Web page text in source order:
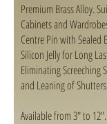
Premium Brass Alloy.
Cabinets and
Centre Pin with Sealed
Silicon Jelly for Long
Eliminating Screeching
and Leaning of
Available from 3" to 12".